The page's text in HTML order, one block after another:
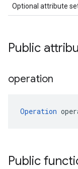
Optional attribute
Public
operation
Operation
Public